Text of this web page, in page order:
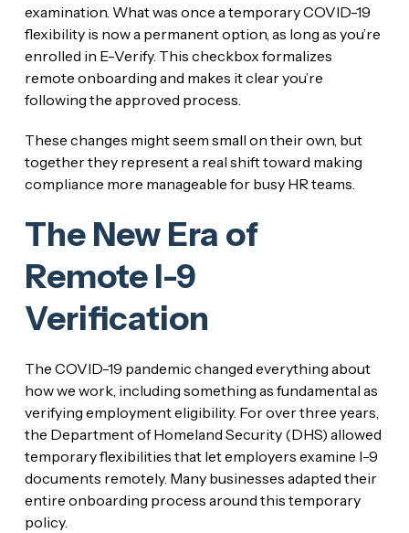
examination. What was once a temporary COVID-19
flexibility is now a permanent option, as long as you’re
enrolled in E-Verify. This checkbox formalizes
remote onboarding and makes it clear you’re
following the approved process.
These changes might seem small on their own, but
together they represent a real shift toward making
compliance more manageable for busy HR teams.
The New Era of
Remote I-9
Verification
The COVID-19 pandemic changed everything about
how we work, including something as fundamental as
verifying employment eligibility. For over three years,
the Department of Homeland Security (DHS) allowed
temporary flexibilities that let employers examine I-9
documents remotely. Many businesses adapted their
entire onboarding process around this temporary
policy.